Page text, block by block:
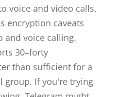
voice and video calls,
encryption caveats
and voice calling.
30–forty
than sufficient for a
group. If you're trying